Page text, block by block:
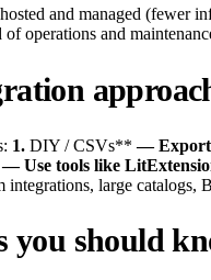
and managed (fewer
operations and
1. DIY / CSVs** — Export
— Use tools like
integrations, large catalogs,
you should